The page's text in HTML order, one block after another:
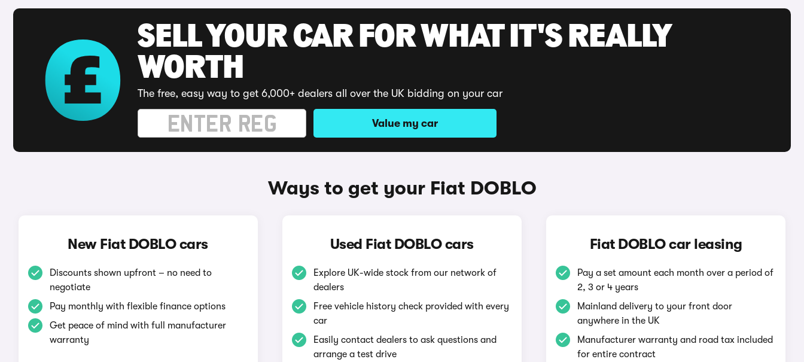
SELL YOUR CAR FOR WHAT IT'S REALLY
WORTH
The free, easy way to get 6,000+ dealers all over the UK bidding on your car
Value my car
Ways to get your Fiat DOBLO
New Fiat DOBLO cars
Discounts shown upfront – no need to
negotiate
Pay monthly with flexible finance options
Get peace of mind with full manufacturer
warranty
Used Fiat DOBLO cars
Explore UK-wide stock from our network of
dealers
Free vehicle history check provided with every
car
Easily contact dealers to ask questions and
arrange a test drive
Fiat DOBLO car leasing
Pay a set amount each month over a period of
2, 3 or 4 years
Mainland delivery to your front door
anywhere in the UK
Manufacturer warranty and road tax included
for entire contract